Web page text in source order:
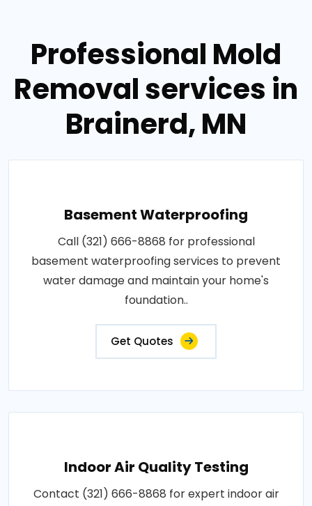
Professional Mold
Removal services in
Brainerd, MN
Basement Waterproofing
Call (321) 666-8868 for professional
basement waterproofing services to prevent
water damage and maintain your home's
foundation..
Get Quotes
Indoor Air Quality Testing
Contact (321) 666-8868 for expert indoor air